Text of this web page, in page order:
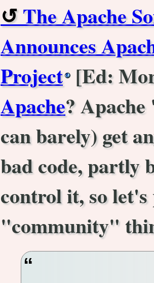
The Apache
Announces
Project [Ed:
Apache?
can barely) get
bad code, partly
control it, so
"community"